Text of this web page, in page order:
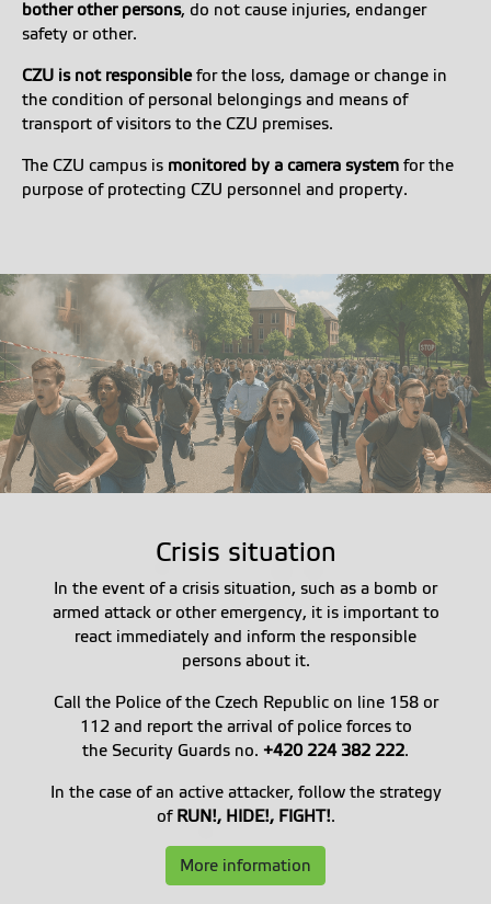
bother other persons, do not cause injuries, endanger
safety or other.
CZU is not responsiblefor the loss, damage or change in
the condition of personal belongings and means of
transport of visitors to the CZU premises.
The CZU campus is monitored by a camera system for the
purpose of protecting CZU personnel and property.
Crisis situation
In the event of a crisis situation, such as a bomb or
armed attack or other emergency, it is important to
react immediately and inform the responsible
persons about it.
Call the Police of the Czech Republic on line 158 or
112 and report the arrival of police forces to
the Security Guards no. +420 224 382 222.
In the case of an active attacker, follow the strategy
of RUN!, HIDE!, FIGHT!.
More information